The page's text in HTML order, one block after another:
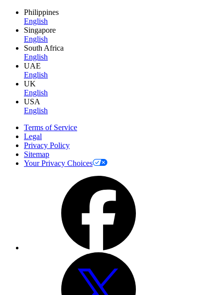
Philippines
English
Singapore
English
South Africa
English
UAE
English
UK
English
USA
English
Terms of Service
Legal
Privacy Policy
Sitemap
Your Privacy Choices